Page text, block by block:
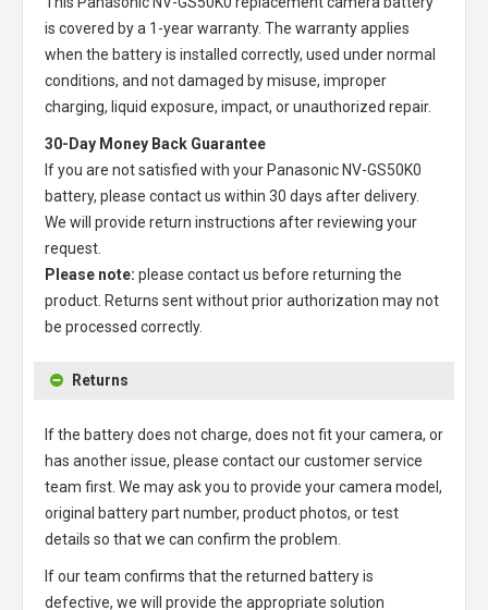
is covered by a 1-year warranty. The warranty applies
when the battery is installed correctly, used under normal
conditions, and not damaged by misuse, improper
charging, liquid exposure, impact, or unauthorized repair.
30-Day Money Back Guarantee
If you are not satisfied with your Panasonic NV-GS50K0
battery, please contact us within 30 days after delivery.
We will provide return instructions after reviewing your
request.
Please note: please contact us before returning the
product. Returns sent without prior authorization may not
be processed correctly.
Returns
If the battery does not charge, does not fit your camera, or
has another issue, please contact our customer service
team first. We may ask you to provide your camera model,
original battery part number, product photos, or test
details so that we can confirm the problem.
If our team confirms that the returned battery is
defective, we will provide the appropriate solution